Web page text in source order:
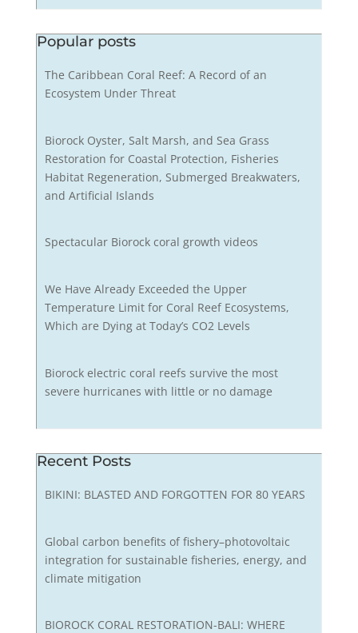
Popular posts
The Caribbean Coral Reef: A Record of an
Ecosystem Under Threat
Biorock Oyster, Salt Marsh, and Sea Grass
Restoration for Coastal Protection, Fisheries
Habitat Regeneration, Submerged Breakwaters,
and Artificial Islands
Spectacular Biorock coral growth videos
We Have Already Exceeded the Upper
Temperature Limit for Coral Reef Ecosystems,
Which are Dying at Today’s CO2 Levels
Biorock electric coral reefs survive the most
severe hurricanes with little or no damage
Recent Posts
BIKINI: BLASTED AND FORGOTTEN FOR 80 YEARS
Global carbon benefits of fishery–photovoltaic
integration for sustainable fisheries, energy, and
climate mitigation
BIOROCK CORAL RESTORATION-BALI: WHERE